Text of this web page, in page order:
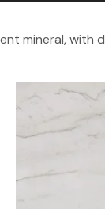
mineral, with